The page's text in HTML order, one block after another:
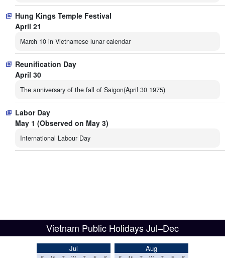
Hung Kings Temple Festival
April 21
March 10 in Vietnamese lunar calendar
Reunification Day
April 30
The anniversary of the fall of Saigon(April 30 1975)
Labor Day
May 1 (Observed on May 3)
International Labour Day
Vietnam Public Holidays Jul–Dec
Jul Aug